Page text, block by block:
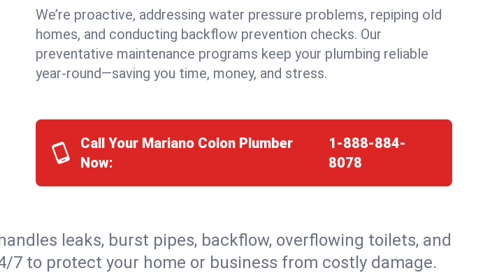
We’re proactive, addressing water pressure problems, repiping old
homes, and conducting backflow prevention checks. Our
preventative maintenance programs keep your plumbing reliable
year-round—saving you time, money, and stress.
Call Your Mariano Colon Plumber
Now:
1-888-884-
8078
leaks, burst pipes, backflow, overflowing toilets, and
7 to protect your home or business from costly damage.